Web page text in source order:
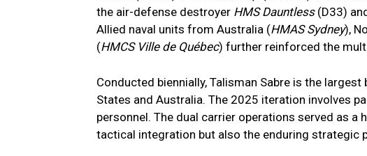
the air-defense destroyer HMS Dauntless(D33)
Allied naval units from Australia (HMAS Sydney),
(HMCS Ville de Québec) further reinforced the
Conducted biennially, Talisman Sabre is the
States and Australia. The 2025 iteration involves
personnel. The dual carrier operations served as a
tactical integration but also the enduring strategic